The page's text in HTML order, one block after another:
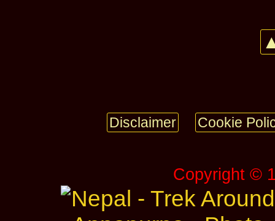
Disclaimer Cookie
Copyright ©